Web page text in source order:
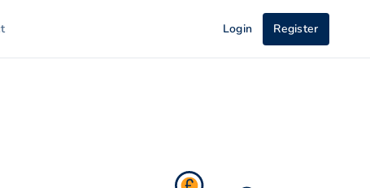
Login Register